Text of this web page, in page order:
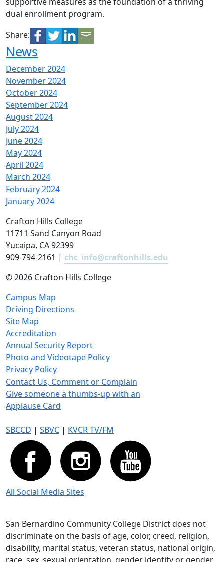
dual enrollment program.
Share:
News
December 2024
November 2024
October 2024
September 2024
August 2024
July 2024
June 2024
May 2024
April 2024
March 2024
February 2024
January 2024
Crafton Hills College
11711 Sand Canyon Road
Yucaipa, CA 92399
909-794-2161 | chc_info@craftonhills.edu
©2026 Crafton Hills College
Campus Map
Driving Directions
Site Map
Accreditation
Annual Security Report
Photo and Videotape Policy
Privacy Policy
Contact Us, Comment or Complain
Give someone a thumbs-up with an
Applause Card
SBCCD | SBVC | KVCR TV/FM
All Social Media Sites
San Bernardino Community College District does not
discriminate on the basis of age, color, creed, religion,
disability, marital status, veteran status, national origin,